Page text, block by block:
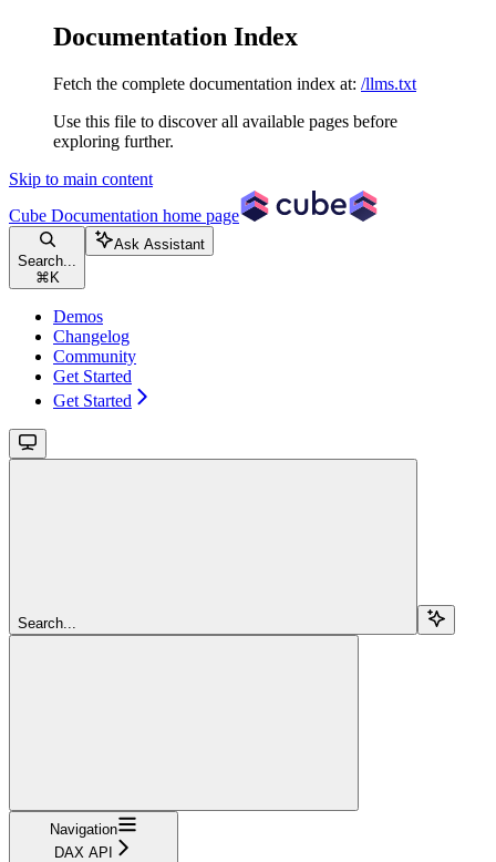
Documentation Index
Fetch the complete documentation index at: /llms.txt
Use this file to discover all available pages before
exploring further.
Skip to main content
Cube Documentation home page
Search...
⌘ K
Ask Assistant
Demos
Changelog
Community
Get Started
Get Started
Search...
Navigation
DAX API